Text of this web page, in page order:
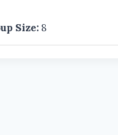
Size: 8